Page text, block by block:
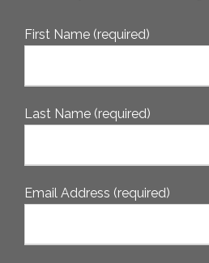
First Name (required)
Last Name (required)
Email Address (required)